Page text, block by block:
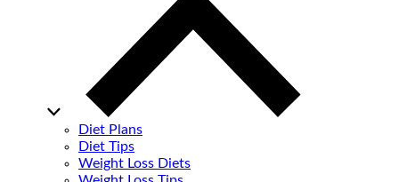
Diet Plans
Diet Tips
Weight Loss Diets